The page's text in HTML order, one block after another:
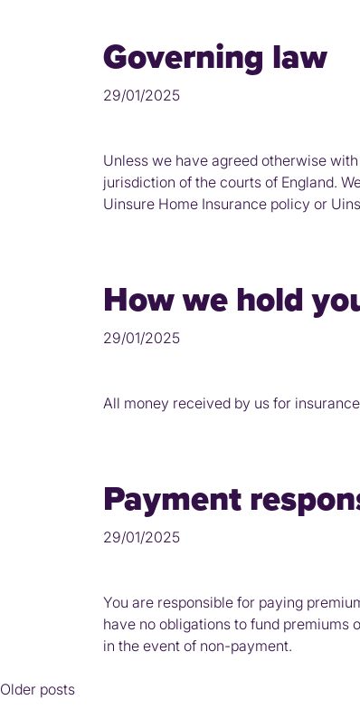
Governing law
29/01/2025
Unless we have agreed otherwise
jurisdiction of the courts of England.
Uinsure Home Insurance policy or
How we hold
29/01/2025
All money received by us for
Payment
29/01/2025
You are responsible for paying
have no obligations to fund premiums
in the event of non-payment.
Posts
Older posts